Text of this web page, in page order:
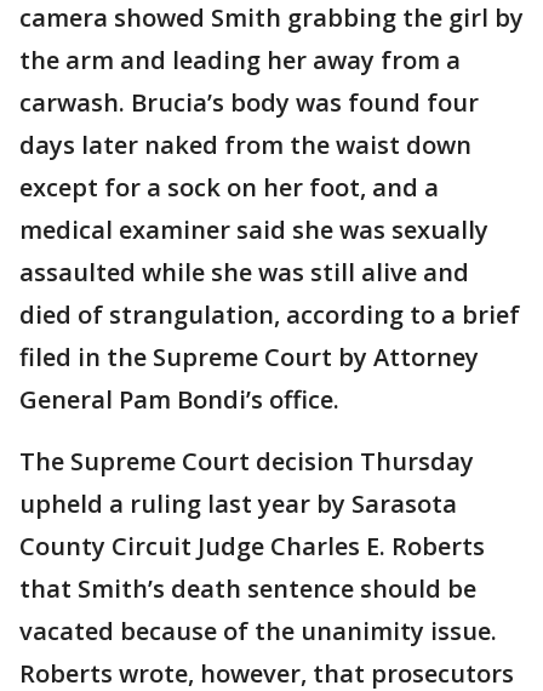
camera showed Smith grabbing the girl by
the arm and leading her away from a
carwash. Brucia’s body was found four
days later naked from the waist down
except for a sock on her foot, and a
medical examiner said she was sexually
assaulted while she was still alive and
died of strangulation, according to a brief
filed in the Supreme Court by Attorney
General Pam Bondi’s office.
The Supreme Court decision Thursday
upheld a ruling last year by Sarasota
County Circuit Judge Charles E. Roberts
that Smith’s death sentence should be
vacated because of the unanimity issue.
Roberts wrote, however, that prosecutors